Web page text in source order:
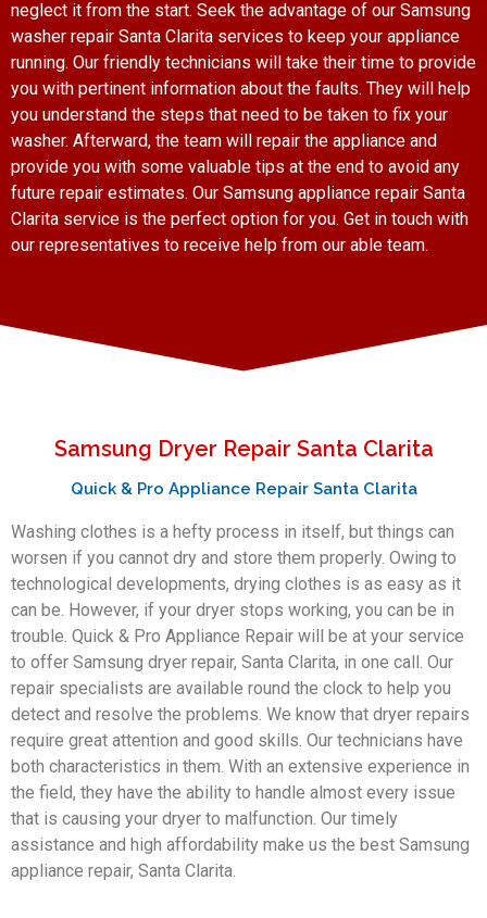
neglect it from the start. Seek the advantage of our Samsung
washer repair Santa Clarita services to keep your appliance
running. Our friendly technicians will take their time to provide
you with pertinent information about the faults. They will help
you understand the steps that need to be taken to fix your
washer. Afterward, the team will repair the appliance and
provide you with some valuable tips at the end to avoid any
future repair estimates. Our Samsung appliance repair Santa
Clarita service is the perfect option for you. Get in touch with
our representatives to receive help from our able team.
Samsung Dryer Repair Santa Clarita
Quick & Pro Appliance Repair Santa Clarita
Washing clothes is a hefty process in itself, but things can
worsen if you cannot dry and store them properly. Owing to
technological developments, drying clothes is as easy as it
can be. However, if your dryer stops working, you can be in
trouble. Quick & Pro Appliance Repair will be at your service
to offer Samsung dryer repair, Santa Clarita, in one call. Our
repair specialists are available round the clock to help you
detect and resolve the problems. We know that dryer repairs
require great attention and good skills. Our technicians have
both characteristics in them. With an extensive experience in
the field, they have the ability to handle almost every issue
that is causing your dryer to malfunction. Our timely
assistance and high affordability make us the best Samsung
appliance repair, Santa Clarita.